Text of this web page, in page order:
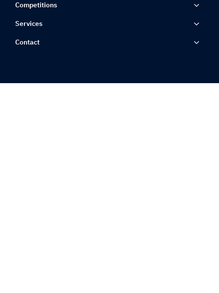
Competitions
Services
Contact